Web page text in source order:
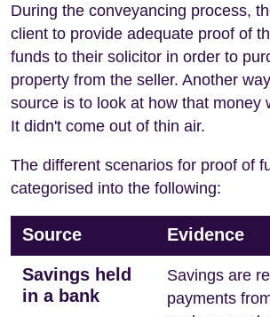
During the conveyancing process,
client to provide adequate proof of
funds to their solicitor in order to
property from the seller. Another
source is to look at how that money
It didn't come out of thin air.
The different scenarios for proof of
categorised into the following:
Source Evidence
Savings held
in a bank
Savings are
payments